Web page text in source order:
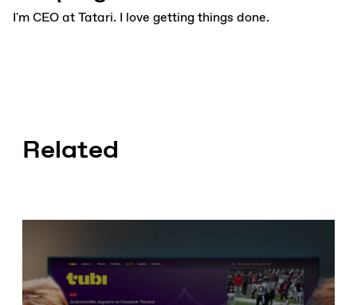
I'm CEO at Tatari. I love getting things done.
Related